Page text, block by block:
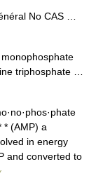
No CAS …
triphosphate …
* (AMP) a
in energy
and converted to